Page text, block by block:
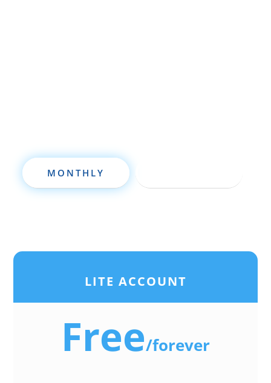
MONTHLY
LITE ACCOUNT
Free/forever